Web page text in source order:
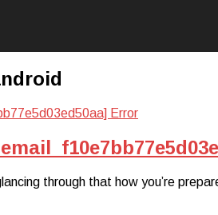
through that how you’re